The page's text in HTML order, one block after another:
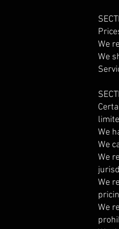
We
We
We
We
We
We
We